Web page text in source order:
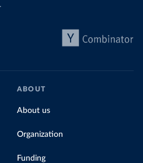
ABOUT
About us
Organization
Funding